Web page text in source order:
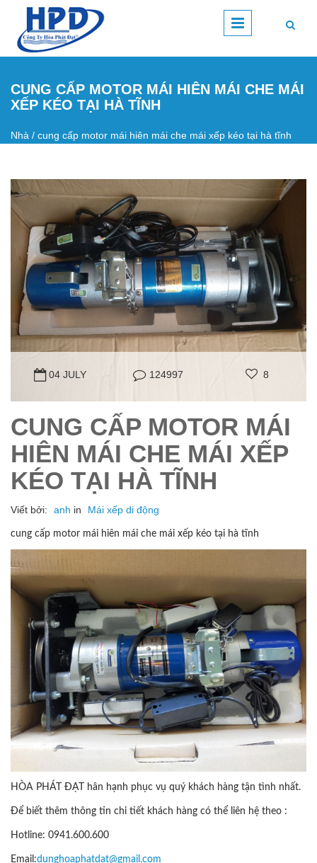
Nhảy đến nội dung
CUNG CẤP MOTOR MÁI HIÊN MÁI CHE MÁI
XẾP KÉO TẠI HÀ TĨNH
Bạn đang ở đây
Nhà / cung cấp motor mái hiên mái che mái xếp kéo tại hà tĩnh
04 JULY 124997 8
CUNG CẤP MOTOR MÁI
HIÊN MÁI CHE MÁI XẾP
KÉO TẠI HÀ TĨNH
Viết bởi: anh in Mái xếp di động
cung cấp motor mái hiên mái che mái xếp kéo tại hà tĩnh
HÒA PHÁT ĐẠT hân hạnh phục vụ quý khách hàng tận tình nhất.
Để biết thêm thông tin chi tiết khách hàng có thể liên hệ theo :
Hotline: 0941.600.600
Email:dunghoaphatdat@gmail.com